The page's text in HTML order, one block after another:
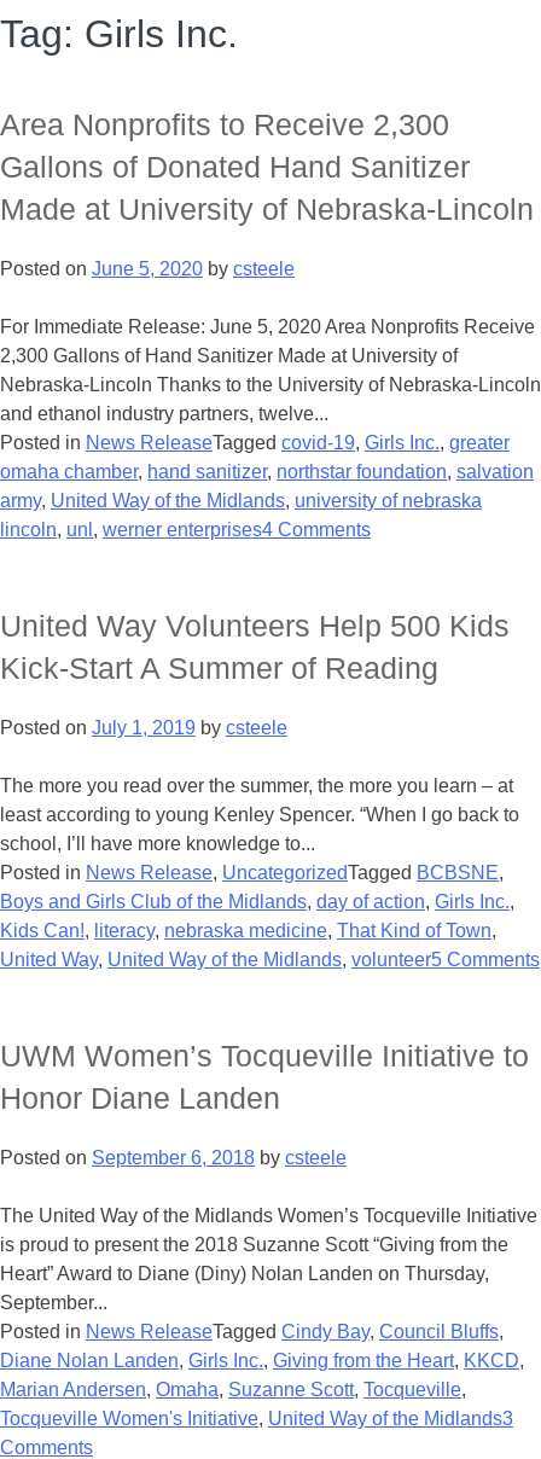
Tag: Girls Inc.
Area Nonprofits to Receive 2,300
Gallons of Donated Hand Sanitizer
Made at University of Nebraska-Lincoln
Posted on June 5, 2020 by csteele
For Immediate Release: June 5, 2020 Area Nonprofits Receive
2,300 Gallons of Hand Sanitizer Made at University of
Nebraska-Lincoln Thanks to the University of Nebraska-Lincoln
and ethanol industry partners, twelve...
Posted in News ReleaseTagged covid-19, Girls Inc., greater
omaha chamber, hand sanitizer, northstar foundation, salvation
army, United Way of the Midlands, university of nebraska
lincoln, unl , werner enterprises4 Comments
United Way Volunteers Help 500 Kids
Kick-Start A Summer of Reading
Posted on July 1, 2019 by csteele
The more you read over the summer, the more you learn – at
least according to young Kenley Spencer. “When I go back to
school, I’ll have more knowledge to...
Posted in News Release, UncategorizedTagged BCBSNE,
Boys and Girls Club of the Midlands, day of action, Girls Inc.,
Kids Can!, literacy, nebraska medicine, That Kind of Town,
United Way, United Way of the Midlands, volunteer5 Comments
UWM Women’s Tocqueville Initiative to
Honor Diane Landen
Posted on September 6, 2018 by csteele
The United Way of the Midlands Women’s Tocqueville Initiative
is proud to present the 2018 Suzanne Scott “Giving from the
Heart” Award to Diane (Diny) Nolan Landen on Thursday,
September...
Posted in News ReleaseTagged Cindy Bay, Council Bluffs,
Diane Nolan Landen, Girls Inc., Giving from the Heart, KKCD,
Marian Andersen, Omaha, Suzanne Scott, Tocqueville,
Tocqueville Women's Initiative, United Way of the Midlands3
Comments